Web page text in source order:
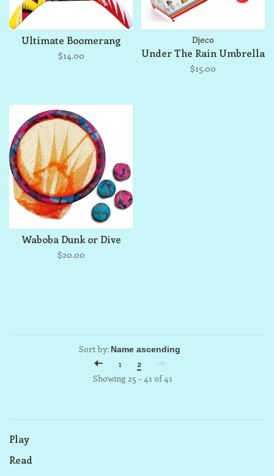
Ultimate Boomerang
$14.00
Djeco
Under The Rain Umbrella
$15.00
Waboba Dunk or Dive
$20.00
Sort by:
1
2
Showing 25 - 41 of 41
Play
Read